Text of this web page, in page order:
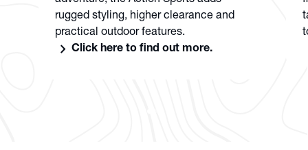
rugged styling, higher clearance and
practical outdoor features.
chevron_right Click here to find out more.